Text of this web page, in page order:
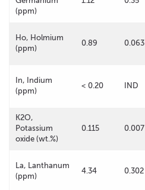
(ppm)
Ho, Holmium
(ppm)
0.89 0.063
In, Indium
(ppm)
< 0.20 IND
K2O,
Potassium
oxide (wt.%)
0.115 0.007
La, Lanthanum
(ppm)
4.34 0.302